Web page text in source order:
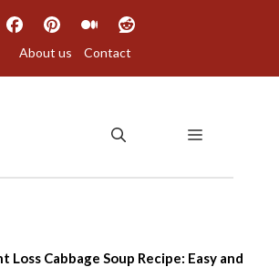
About us Contact
MENU
Loss Cabbage Soup Recipe: Easy and